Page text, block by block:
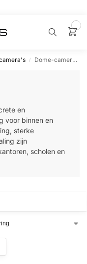
/ Dome-camera’s
en
voor binnen en
sterke
zijn
scholen en